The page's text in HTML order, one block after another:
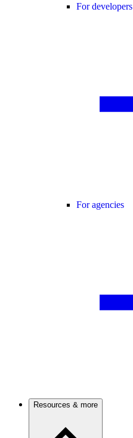
For developers
For agencies
Resources & more